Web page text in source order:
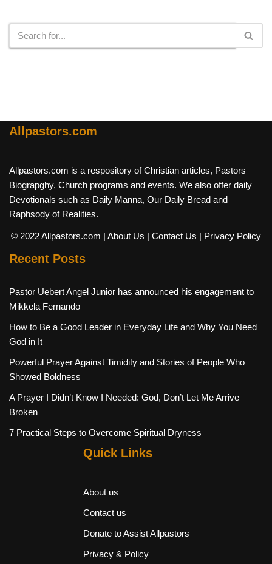
Allpastors.com
Allpastors.com is a respository of Christian articles, Pastors
Biograpghy, Church programs and events. We also offer daily
Devotionals such as Daily Manna, Our Daily Bread and
Raphsody of Realities.
© 2022 Allpastors.com | About Us | Contact Us | Privacy Policy
Recent Posts
Pastor Uebert Angel Junior has announced his engagement to
Mikkela Fernando
How to Be a Good Leader in Everyday Life and Why You Need
God in It
Powerful Prayer Against Timidity and Stories of People Who
Showed Boldness
A Prayer I Didn’t Know I Needed: God, Don’t Let Me Arrive
Broken
7 Practical Steps to Overcome Spiritual Dryness
Quick Links
About us
Contact us
Donate to Assist Allpastors
Privacy & Policy